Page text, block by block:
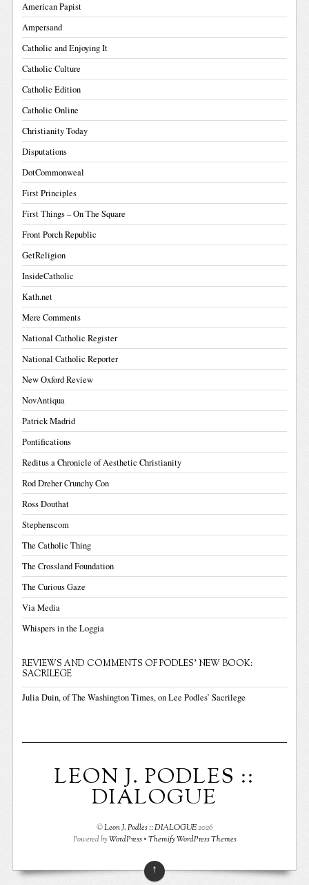
American Papist
Ampersand
Catholic and Enjoying It
Catholic Culture
Catholic Edition
Catholic Online
Christianity Today
Disputations
DotCommonweal
First Principles
First Things – On The Square
Front Porch Republic
GetReligion
InsideCatholic
Kath.net
Mere Comments
National Catholic Register
National Catholic Reporter
New Oxford Review
NovAntiqua
Patrick Madrid
Pontifications
Reditus a Chronicle of Aesthetic Christianity
Rod Dreher Crunchy Con
Ross Douthat
Stephenscom
The Catholic Thing
The Crossland Foundation
The Curious Gaze
Via Media
Whispers in the Loggia
REVIEWS AND COMMENTS OF PODLES' NEW BOOK:
SACRILEGE
Julia Duin, of The Washington Times, on Lee Podles’ Sacrilege
LEON J. PODLES ::
DIALOGUE
©Leon J. Podles :: DIALOGUE2026
Powered byWordPress•Themify WordPress Themes
↑